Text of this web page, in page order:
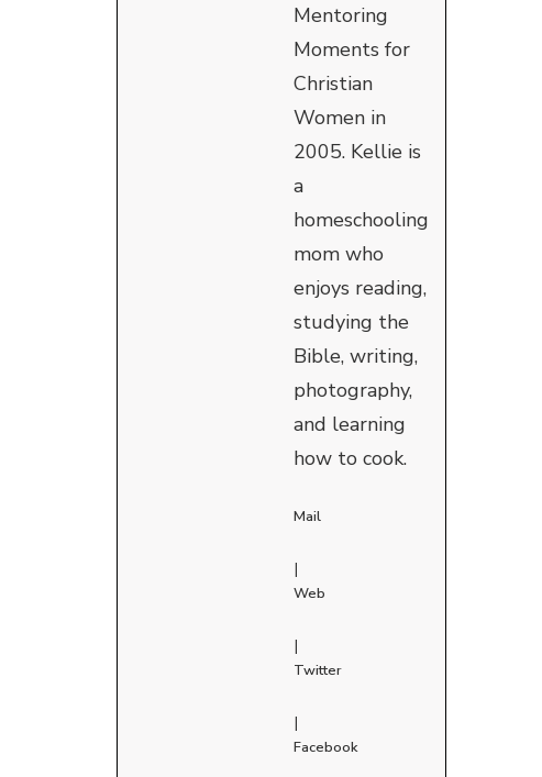
Mentoring
Moments for
Christian
Women in
2005. Kellie is
a
homeschooling
mom who
enjoys reading,
studying the
Bible, writing,
photography,
and learning
how to cook.
Mail
|
Web
|
Twitter
|
Facebook